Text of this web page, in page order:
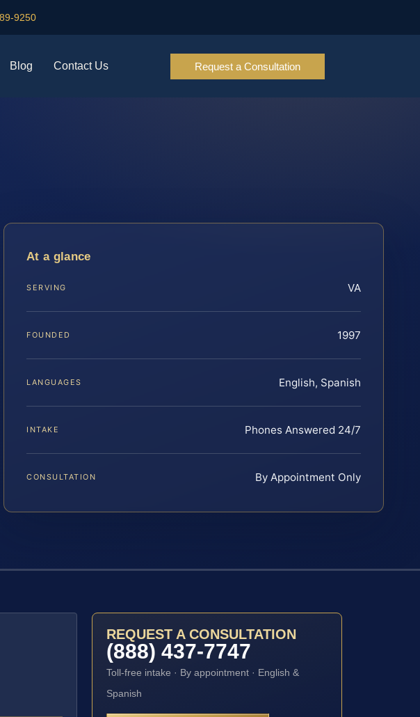
9250
Blog Contact Us Request a Consultation
At a glance
SERVING VA
FOUNDED 1997
LANGUAGES English, Spanish
INTAKE Phones Answered 24/7
CONSULTATION By Appointment Only
REQUEST A CONSULTATION
(888) 437-7747
Toll-free intake · By appointment · English &
Spanish